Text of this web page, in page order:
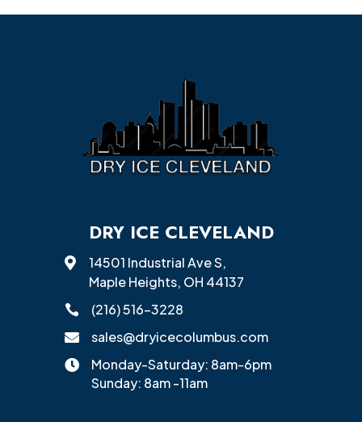
DRY ICE CLEVELAND

14501 Industrial Ave S,
Maple Heights, OH 44137
 (216) 516-3228
 sales@dryicecolumbus.com

Monday-Saturday: 8am-6pm
Sunday: 8am -11am